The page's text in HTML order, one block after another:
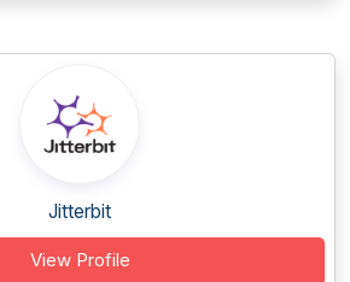
Jitterbit
View Profile